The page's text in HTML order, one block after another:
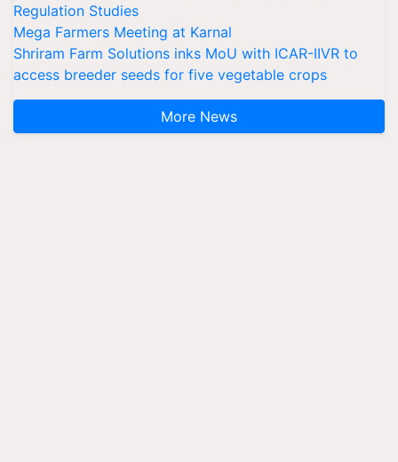
Regulation Studies
Mega Farmers Meeting at Karnal
Shriram Farm Solutions inks MoU with ICAR-IIVR to
access breeder seeds for five vegetable crops
More News